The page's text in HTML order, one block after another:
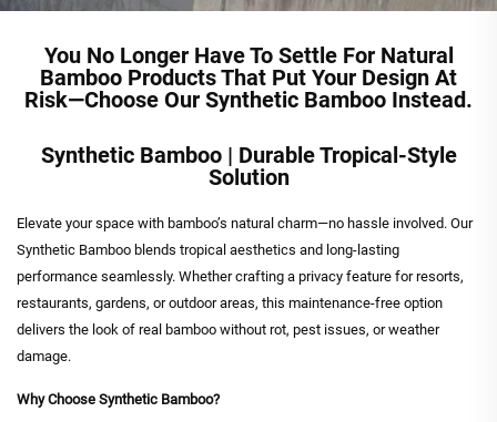
You No Longer Have To Settle For Natural
Bamboo Products That Put Your Design At
Risk—Choose Our Synthetic Bamboo Instead.
Synthetic Bamboo | Durable Tropical-Style
Solution
Elevate your space with bamboo’s natural charm—no hassle involved. Our
Synthetic Bamboo blends tropical aesthetics and long-lasting
performance seamlessly. Whether crafting a privacy feature for resorts,
restaurants, gardens, or outdoor areas, this maintenance-free option
delivers the look of real bamboo without rot, pest issues, or weather
damage.
Why Choose Synthetic Bamboo?